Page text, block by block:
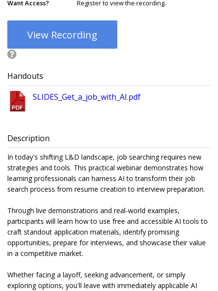
Want Access?
Register to view the recording.
View Recording
Handouts
SLIDES_Get_a_job_with_AI.pdf
Description
In today's shifting L&D landscape, job searching requires new
strategies and tools. This practical webinar demonstrates how
learning professionals can harness AI to transform their job
search process from resume creation to interview preparation.
Through live demonstrations and real-world examples,
participants will learn how to use free and accessible AI tools to
craft standout application materials, identify promising
opportunities, prepare for interviews, and showcase their value
in a competitive market.
Whether facing a layoff, seeking advancement, or simply
exploring options, you'll leave with immediately applicable AI